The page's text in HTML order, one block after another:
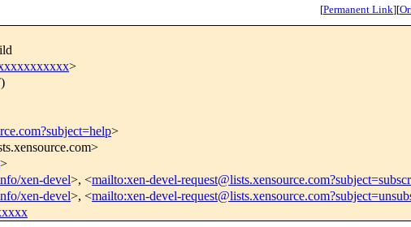
[Permanent Link][
>
>
>
xen-devel>, <mailto:xen-devel-
xen-devel>, <mailto:xen-devel-